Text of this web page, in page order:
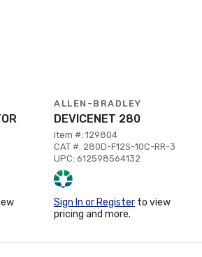
ALLEN-BRADLEY
DEVICENET 280
Item #: 129804
CAT #: 280D-F12S-10C-RR-3
UPC: 612598564132
Sign In or Register to view
pricing and more.